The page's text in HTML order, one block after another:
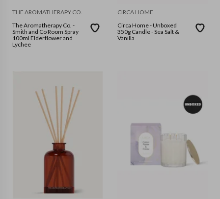
THE AROMATHERAPY CO.
The Aromatherapy Co. -
Smith and Co Room Spray
100ml Elderflower and
Lychee
CIRCA HOME
Circa Home - Unboxed
350g Candle - Sea Salt &
Vanilla